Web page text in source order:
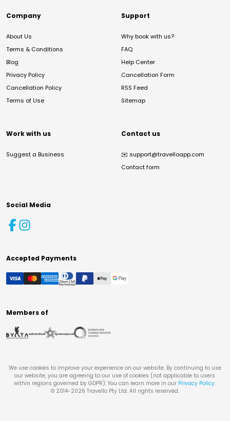
Company
About Us
Terms & Conditions
Blog
Privacy Policy
Cancellation Policy
Terms of Use
Support
Why book with us?
FAQ
Help Center
Cancellation Form
RSS Feed
Sitemap
Work with us
Suggest a Business
Contact us
✉️ support@travelloapp.com
Contact form
Social Media
Accepted Payments
Members of
We use cookies to improve your experience on our website. By continuing to use
our website, you are agreeing to our use of cookies (not applicable to users
within regions governed by GDPR). You can learn more in our Privacy Policy.
© 2014-2026 Travello Pty Ltd. All rights reserved.